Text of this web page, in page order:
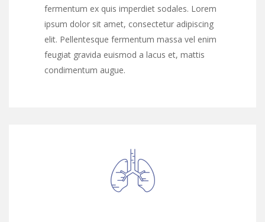
fermentum ex quis imperdiet sodales. Lorem
ipsum dolor sit amet, consectetur adipiscing
elit. Pellentesque fermentum massa vel enim
feugiat gravida euismod a lacus et, mattis
condimentum augue.